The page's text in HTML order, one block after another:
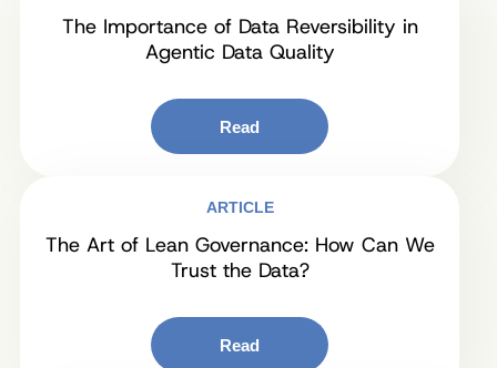
The Importance of Data Reversibility in
Agentic Data Quality
Read
ARTICLE
The Art of Lean Governance: How Can We
Trust the Data?
Read